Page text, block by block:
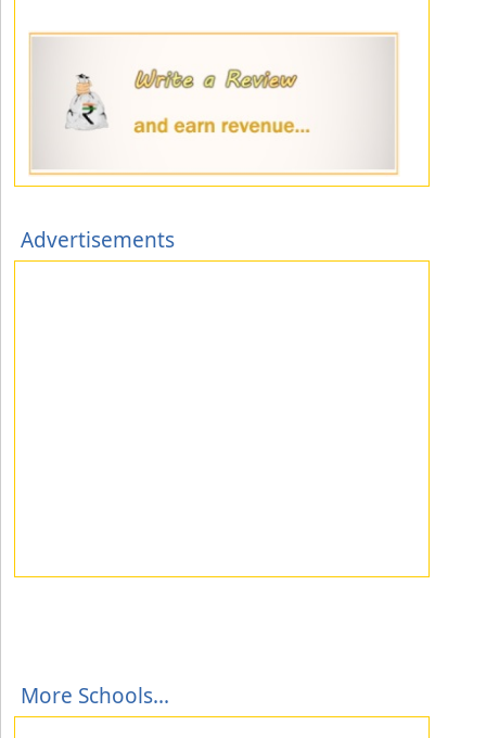
Advertisements
More Schools...